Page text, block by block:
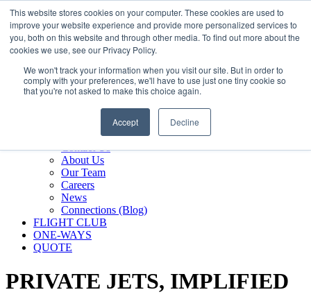
This website stores cookies on your computer. These cookies are used to
improve your website experience and provide more personalized services to
you, both on this website and through other media. To find out more about the
cookies we use, see our Privacy Policy.
We won't track your information when you visit our site. But in order to
comply with your preferences, we'll have to use just one tiny cookie so
that you're not asked to make this choice again.
Accept Decline
800.889.5840
800.889.5840info@silverair.com
CHARTER
Fly With Us
Safety & Certifications
MANAGEMENT
Contact Us
About Us
Our Team
Careers
News
Connections (Blog)
FLIGHT CLUB
ONE-WAYS
QUOTE
PRIVATE JETS, IMPLIFIED